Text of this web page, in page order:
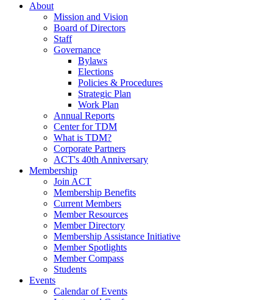
About
Mission and Vision
Board of Directors
Staff
Governance
Bylaws
Elections
Policies & Procedures
Strategic Plan
Work Plan
Annual Reports
Center for TDM
What is TDM?
Corporate Partners
ACT's 40th Anniversary
Membership
Join ACT
Membership Benefits
Current Members
Member Resources
Member Directory
Membership Assistance Initiative
Member Spotlights
Member Compass
Students
Events
Calendar of Events